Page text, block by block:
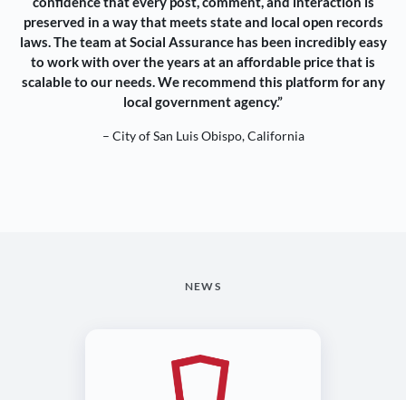
preserved in a way that meets state and local open records
laws. The team at Social Assurance has been incredibly easy
to work with over the years at an affordable price that is
scalable to our needs. We recommend this platform for any
local government agency.”
– City of San Luis Obispo, California
NEWS